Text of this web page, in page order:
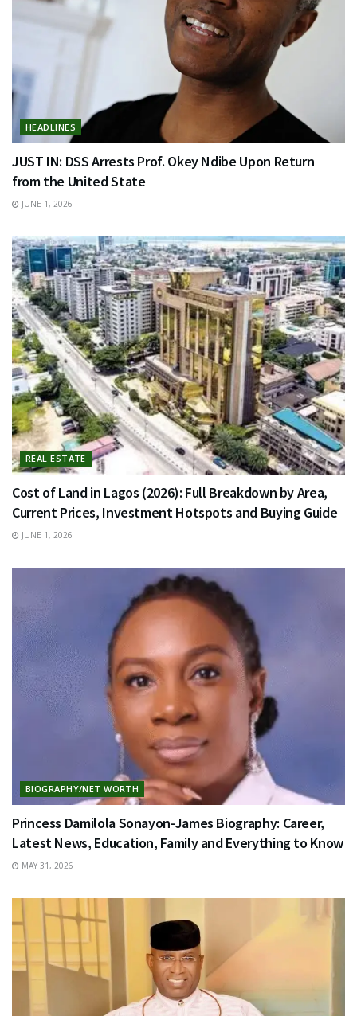
HEADLINES
JUST IN: DSS Arrests Prof. Okey Ndibe Upon Return
from the United State
JUNE 1, 2026
REAL ESTATE
Cost of Land in Lagos (2026): Full Breakdown by Area,
Current Prices, Investment Hotspots and Buying Guide
JUNE 1, 2026
BIOGRAPHY/NET WORTH
Princess Damilola Sonayon-James Biography: Career,
Latest News, Education, Family and Everything to Know
MAY 31, 2026